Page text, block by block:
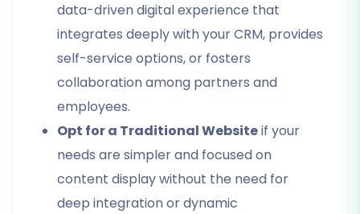
data-driven digital experience that
integrates deeply with your CRM, provides
self-service options, or fosters
collaboration among partners and
employees.
Opt for a Traditional Websiteif your
needs are simpler and focused on
content display without the need for
deep integration or dynamic